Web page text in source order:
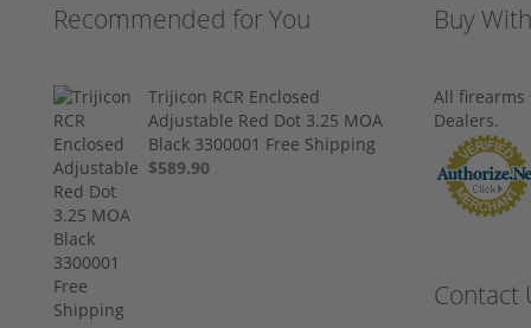
Recommended for You
Trijicon RCR Enclosed
Adjustable Red Dot 3.25 MOA
Black 3300001 Free Shipping
$589.90
Buy
All firearms
Dealers.
Contact